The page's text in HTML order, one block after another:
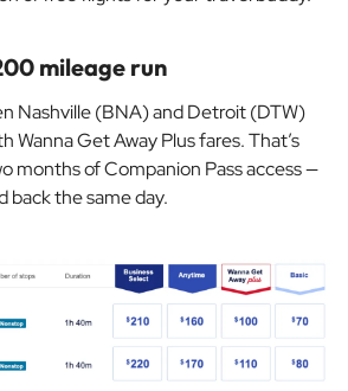
mileage run
Nashville (BNA) and Detroit (DTW)
Wanna Get Away Plus fares. That’s
months of Companion Pass access —
back the same day.